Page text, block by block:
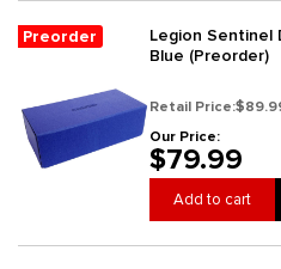
Preorder
Legion Sentinel
Blue (Preorder)
Retail Price:
Our Price:
$79.99
Add to cart